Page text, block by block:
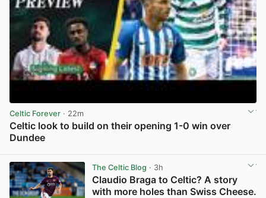
Celtic Forever · 22m
Celtic look to build on their opening 1-0 win over
Dundee
The Celtic Blog · 3h
Claudio Braga to Celtic? A story
with more holes than Swiss Cheese.